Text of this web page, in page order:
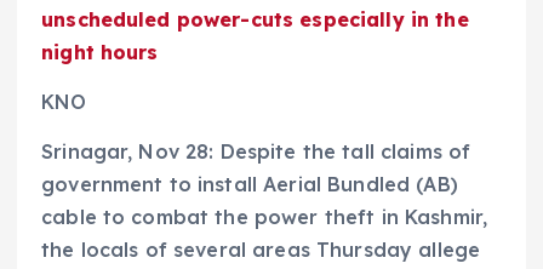
unscheduled power-cuts especially in the
night hours
KNO
Srinagar, Nov 28: Despite the tall claims of
government to install Aerial Bundled (AB)
cable to combat the power theft in Kashmir,
the locals of several areas Thursday allege